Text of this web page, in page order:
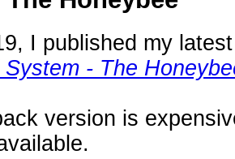
I published my
- The
version is